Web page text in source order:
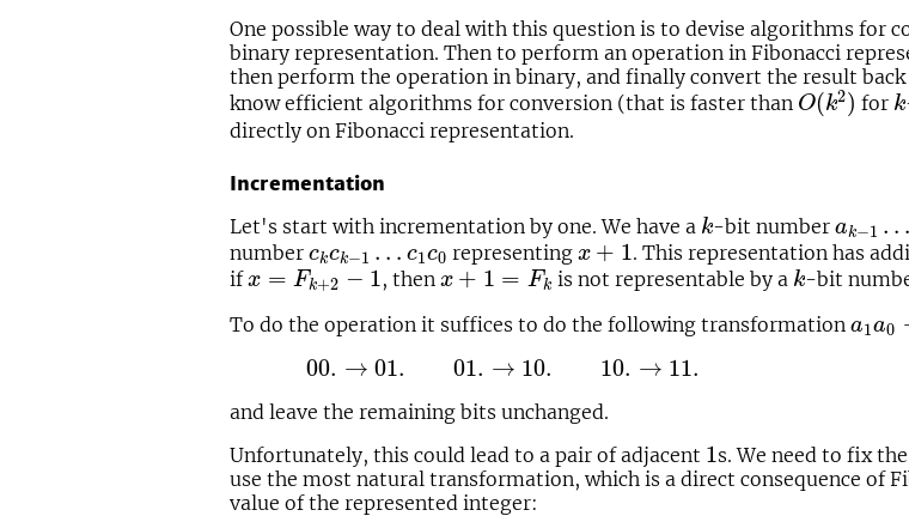
One possible way to deal with this question is to devise algorithms for
binary representation. Then to perform an operation in Fibonacci
then perform the operation in binary, and finally convert the result
know efficient algorithms for conversion (that is faster than O(k2)
O(k2) for k
k
directly on Fibonacci representation.
Incrementation
Let's start with incrementation by one. We have a k
k-bit number ak−1 …
ak − 1 …
number ckck−1 … c1c0
ckck − 1 … c1c0representing x + 1
x+1 . This representation has
ifx = Fk+2 − 1
x=Fk+2−1 , then x + 1 = Fk
x+1=Fk is not representable by a k
k-bit
To do the operation it suffices to do the following transformation a1a0
a1a0
00. → 01. 01. → 10. 10. → 11.
00. 01. 10. →11.
and leave the remaining bits unchanged.
Unfortunately, this could lead to a pair of adjacent 1
1 s. We need to fix
use the most natural transformation, which is a direct consequence of
value of the represented integer: